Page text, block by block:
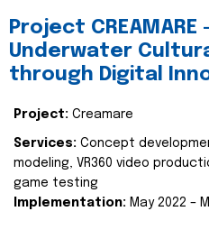
Project CREAMARE
Underwater
through Digital
Project: Creamare
Services: Concept
modeling, VR360 video
game testing
Implementation: May 2022 –